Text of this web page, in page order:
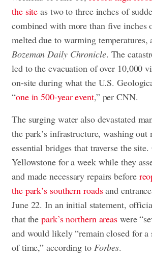
the site as two to three inches of
combined with more than five inches
melted due to warming temperatures,
Bozeman Daily Chronicle. The
led to the evacuation of over 10,000
on-site during what the U.S.
“one in 500-year event,” per CNN.
The surging water also devastated
the park’s infrastructure, washing out
essential bridges that traverse the
Yellowstone for a week while they
and made necessary repairs before
the park’s southern roadsand
June 22. In an initial statement,
that thepark’s northern areas were
and would likely “remain closed for a
of time,” according to Forbes.